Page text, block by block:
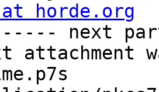
horde.org
next
attachment